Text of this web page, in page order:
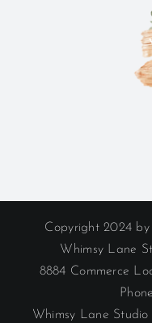
Copyright 2024 by
Whimsy Lane
8884 Commerce
Whimsy Lane